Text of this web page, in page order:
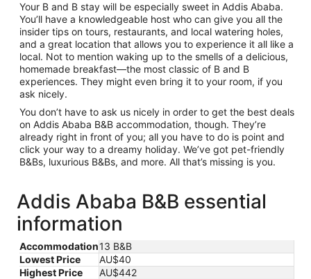
Your B and B stay will be especially sweet in Addis Ababa.
You’ll have a knowledgeable host who can give you all the
insider tips on tours, restaurants, and local watering holes,
and a great location that allows you to experience it all like a
local. Not to mention waking up to the smells of a delicious,
homemade breakfast—the most classic of B and B
experiences. They might even bring it to your room, if you
ask nicely.
You don’t have to ask us nicely in order to get the best deals
on Addis Ababa B&B accommodation, though. They’re
already right in front of you; all you have to do is point and
click your way to a dreamy holiday. We’ve got pet-friendly
B&Bs, luxurious B&Bs, and more. All that’s missing is you.
Addis Ababa B&B essential
information
Accommodation13 B&B
Lowest Price
AU$40
Highest Price
AU$442